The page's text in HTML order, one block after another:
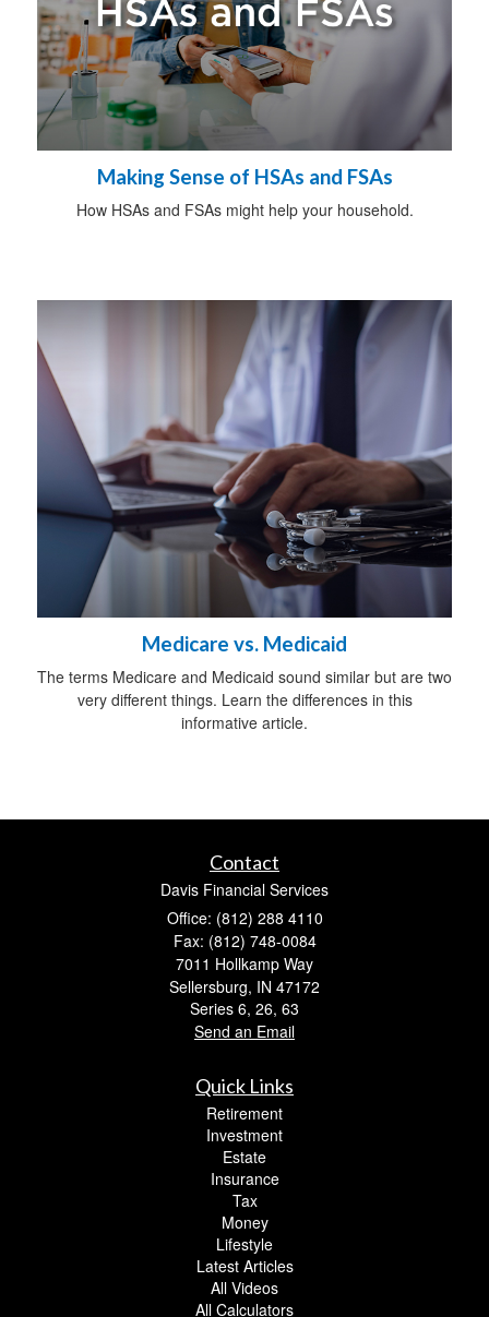
Making Sense of HSAs and FSAs
How HSAs and FSAs might help your household.
Medicare vs. Medicaid
The terms Medicare and Medicaid sound similar but are two
very different things. Learn the differences in this
informative article.
Contact
Davis Financial Services
Office: (812) 288 4110
Fax: (812) 748-0084
7011 Hollkamp Way
Sellersburg, IN 47172
Series 6, 26, 63
Send an Email
Quick Links
Retirement
Investment
Estate
Insurance
Tax
Money
Lifestyle
Latest Articles
All Videos
All Calculators